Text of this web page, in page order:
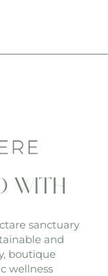
with
sanctuary
and
boutique
wellness